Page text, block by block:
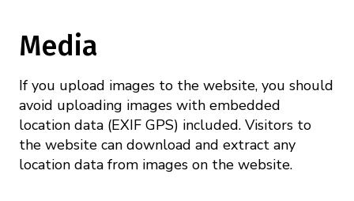
Institute Calendar
Uncertainty Quantification
Podcast: Carry the Two
NSF Support
Directorate and Staff
Board of Advisors
Scientific Committee
Media
If you upload images to the website, you should
avoid uploading images with embedded
location data (EXIF GPS) included. Visitors to
the website can download and extract any
location data from images on the website.